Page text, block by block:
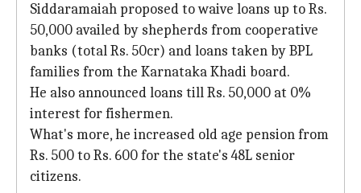
Siddaramaiah proposed to waive loans up to Rs.
50,000 availed by shepherds from cooperative
banks (total Rs. 50cr) and loans taken by BPL
families from the Karnataka Khadi board.
He also announced loans till Rs. 50,000 at 0%
interest for fishermen.
What's more, he increased old age pension from
Rs. 500 to Rs. 600 for the state's 48L senior
citizens.